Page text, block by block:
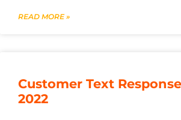
READ MORE »
Customer Text
2022